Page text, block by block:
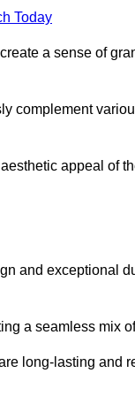
Today
a sense of
complement
appeal of
and exceptional
a seamless mix
long-lasting and